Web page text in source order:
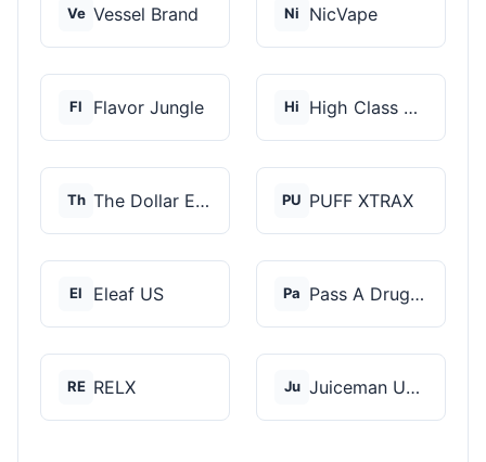
Ve Vessel Brand Ni NicVape
Fl Flavor Jungle Hi High Class Vape Co
Th The Dollar E-Juice C... PU PUFF XTRAX
El Eleaf US Pa Pass A Drug Test
RE RELX Ju Juiceman USA